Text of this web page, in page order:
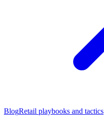
BlogRetail playbooks and tactics